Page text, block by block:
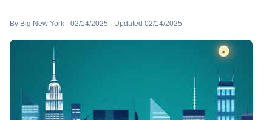
By Big New York · 02/14/2025 · Updated 02/14/2025